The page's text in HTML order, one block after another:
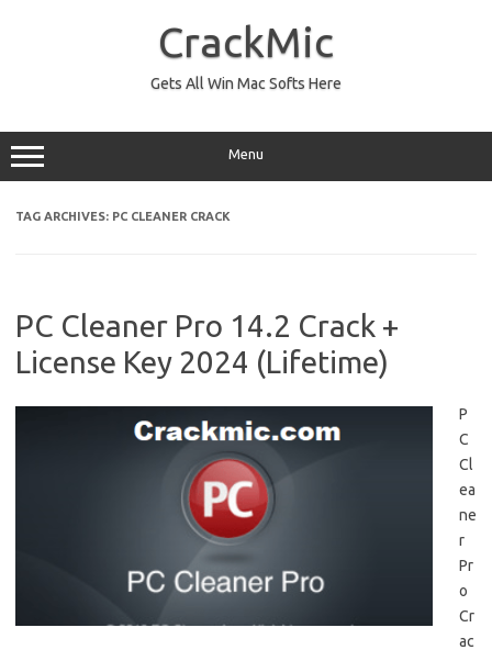
CrackMic
Gets All Win Mac Softs Here
Menu
TAG ARCHIVES: PC CLEANER CRACK
PC Cleaner Pro 14.2 Crack +
License Key 2024 (Lifetime)
P
C
Cl
ea
ne
r
Pr
o
Cr
ac